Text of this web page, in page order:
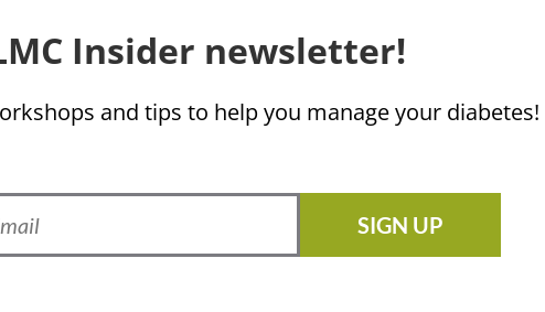
Insider newsletter!
and tips to help you manage your diabetes!
SIGN UP